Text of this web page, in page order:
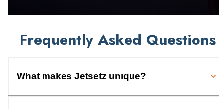
Frequently Asked Questions
What makes Jetsetz unique?